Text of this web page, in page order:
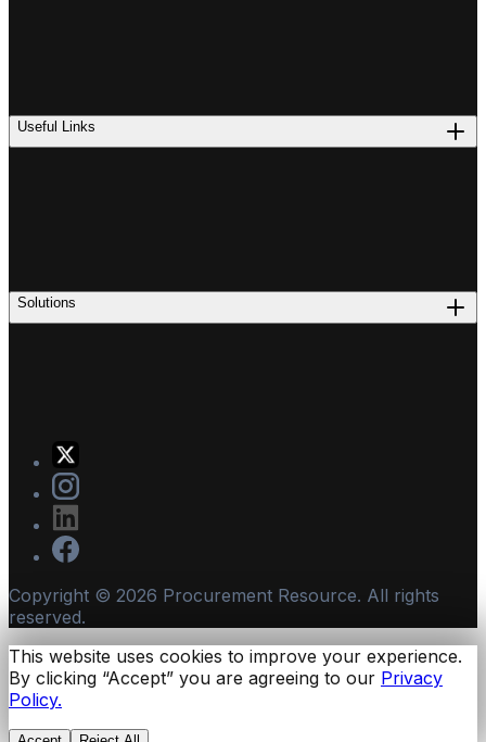
Useful Links
Solutions
Copyright © 2026 Procurement Resource. All rights
reserved.
This website uses cookies to improve your experience.
By clicking “Accept” you are agreeing to our Privacy
Policy.